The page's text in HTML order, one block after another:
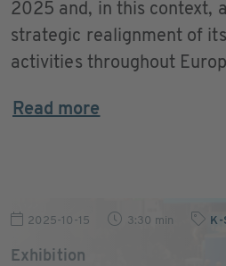
2025 and, in this context,
strategic realignment of
activities throughout
Read more
2025-10-15 3:30 min
Exhibition